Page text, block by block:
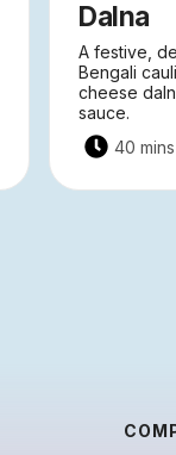
Dalna
A festive,
Bengali
cheese
sauce.
40 mins